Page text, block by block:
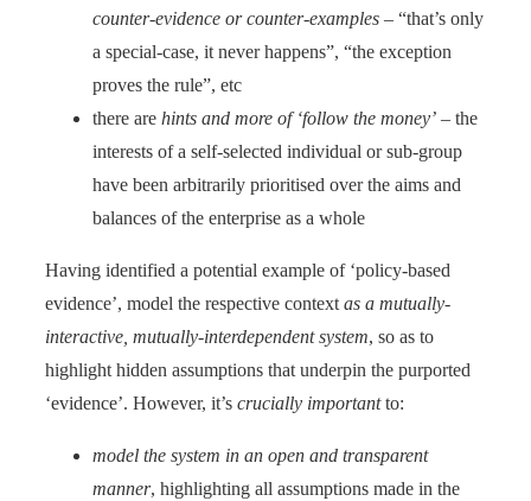
counter-evidence or counter-examples – “that’s only
a special-case, it never happens”, “the exception
proves the rule”, etc
there are hints and more of ‘follow the money’ – the
interests of a self-selected individual or sub-group
have been arbitrarily prioritised over the aims and
balances of the enterprise as a whole
Having identified a potential example of ‘policy-based
evidence’, model the respective context as a mutually-
interactive, mutually-interdependent system, so as to
highlight hidden assumptions that underpin the purported
‘evidence’. However, it’s crucially importantto:
model the system in an open and transparent
manner, highlighting all assumptions made in the